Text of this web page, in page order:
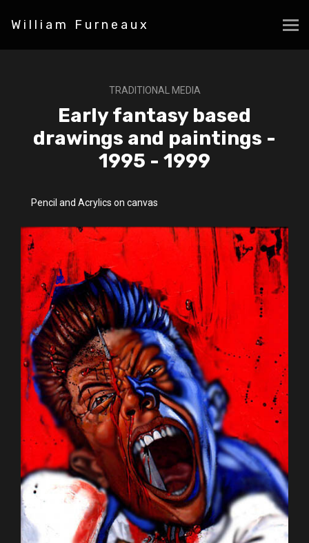
William Furneaux
TRADITIONAL MEDIA
Early fantasy based
drawings and paintings -
1995 - 1999
Pencil and Acrylics on canvas